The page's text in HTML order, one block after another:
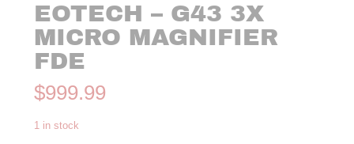
EOTECH – G43 3X
MICRO MAGNIFIER
FDE
$999.99
1 in stock